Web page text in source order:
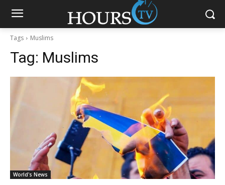
Tags Muslims
Tag: Muslims
World's News